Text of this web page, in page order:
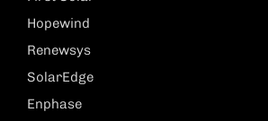
Hopewind
Renewsys
SolarEdge
Enphase